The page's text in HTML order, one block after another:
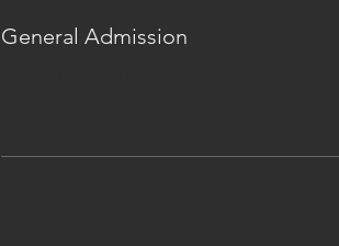
General Admission